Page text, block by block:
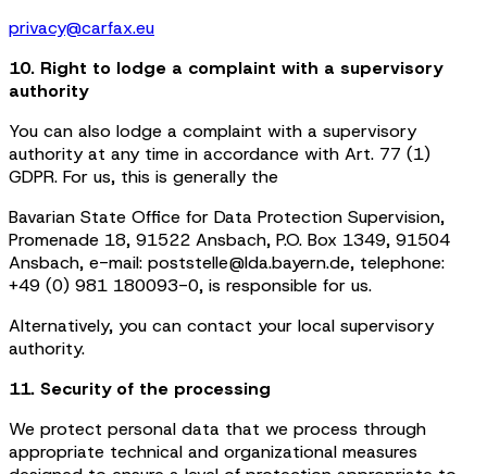
privacy@carfax.eu
10. Right to lodge a complaint with a supervisory
authority
You can also lodge a complaint with a supervisory
authority at any time in accordance with Art. 77 (1)
GDPR. For us, this is generally the
Bavarian State Office for Data Protection Supervision,
Promenade 18, 91522 Ansbach, P.O. Box 1349, 91504
Ansbach, e-mail: poststelle@lda.bayern.de, telephone:
+49 (0) 981 180093-0, is responsible for us.
Alternatively, you can contact your local supervisory
authority.
11. Security of the processing
We protect personal data that we process through
appropriate technical and organizational measures